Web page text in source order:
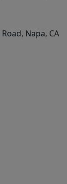
Napa, CA